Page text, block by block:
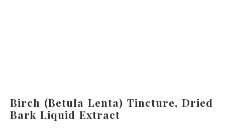
Birch (Betula Lenta) Tincture, Dried
Bark Liquid Extract